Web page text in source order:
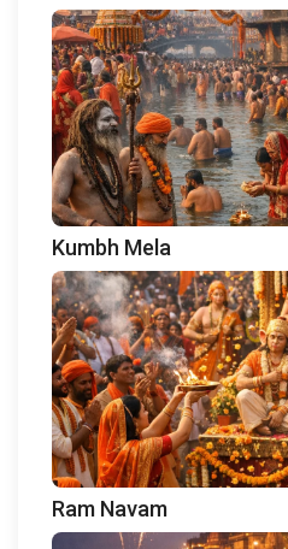
Kumbh Mela
Ram Navam